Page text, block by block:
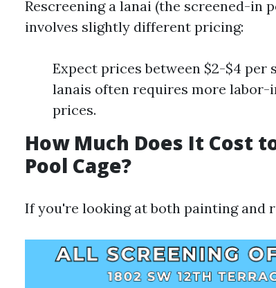
Rescreening a lanai (the screened-in
involves slightly different pricing:
Expect prices between $2-$4
lanais often requires more
prices.
How Much Does It Cost
Pool Cage?
If you're looking at both painting and